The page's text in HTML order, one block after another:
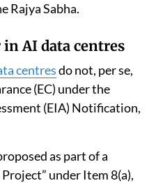
Rajya Sabha.
AI data centres
centresdo not, per se,
(EC) under the
(EIA) Notification,
as part of a
under Item 8(a),